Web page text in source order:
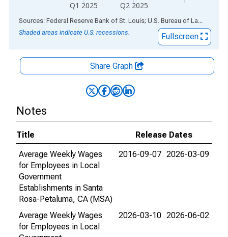
Q1 2025 Q2 2025
End of interactive chart.
Sources: Federal Reserve Bank of St. Louis; U.S. Bureau of Labor Statistics
Shaded areas indicate U.S. recessions.
Fullscreen
Share Graph
Notes
Title
Release Dates
Average Weekly Wages
for Employees in Local
Government
Establishments in Santa
Rosa-Petaluma, CA (MSA)
2016-09-07 2026-03-09
Average Weekly Wages
for Employees in Local
2026-03-10 2026-06-02